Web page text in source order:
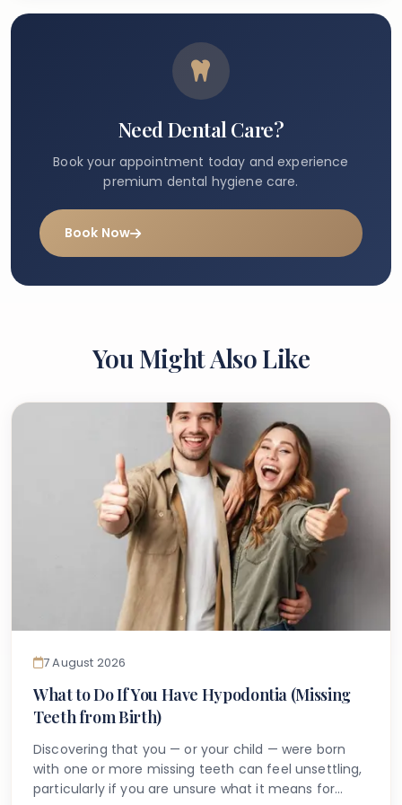
Need Dental Care?
Book your appointment today and experience
premium dental hygiene care.
Book Now
You Might Also Like
7 August 2026
What to Do If You Have Hypodontia (Missing
Teeth from Birth)
Discovering that you — or your child — were born
with one or more missing teeth can feel unsettling,
particularly if you are unsure what it means for